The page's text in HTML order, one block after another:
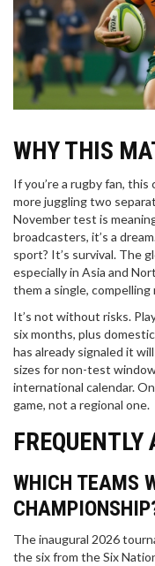
WHY THIS
If you’re a rugby fan,
more juggling two
November test is
broadcasters, it’s a
sport? It’s survival. The
especially in Asia and
them a single,
It’s not without risks.
six months, plus
has already signaled it
sizes for non-test
international calendar.
game, not a regional one.
FREQUENTLY
WHICH TEAMS
The inaugural 2026
the six from the Six